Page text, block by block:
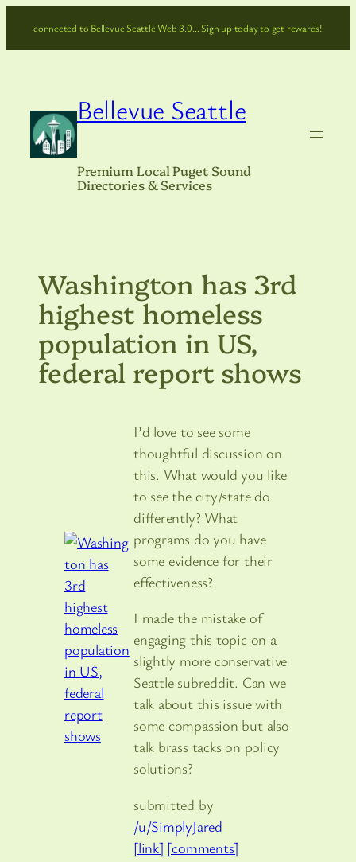
connected to Bellevue Seattle Web 3.0… Sign up today to get rewards!
Bellevue Seattle
Premium Local Puget Sound
Directories & Services
Washington has 3rd
highest homeless
population in US,
federal report shows
I’d love to see some
thoughtful discussion on
this. What would you like
to see the city/state do
differently? What
programs do you have
some evidence for their
effectiveness?
I made the mistake of
engaging this topic on a
slightly more conservative
Seattle subreddit. Can we
talk about this issue with
some compassion but also
talk brass tacks on policy
solutions?
submitted by
/u/SimplyJared
[link] [comments]